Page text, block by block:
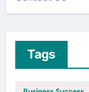
Tags